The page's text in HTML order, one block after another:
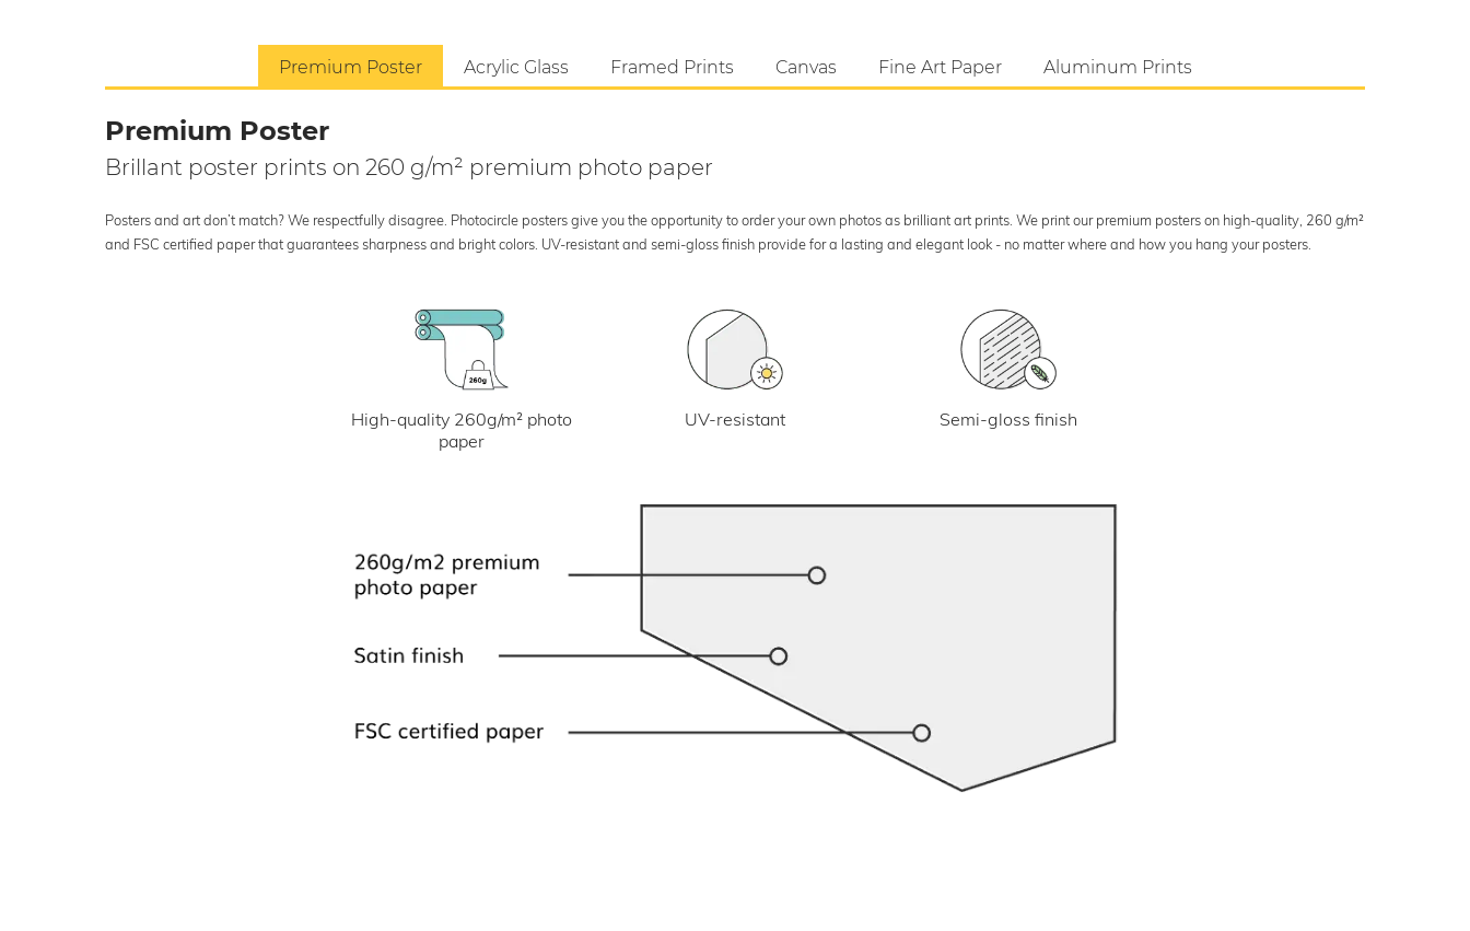
Premium Poster Acrylic Glass Framed Prints Canvas Fine Art Paper Aluminum Prints
Premium Poster
Brillant poster prints on 260 g/m² premium photo paper
Posters and art don’t match? We respectfully disagree. Photocircle posters give you the opportunity to order your own photos as brilliant art prints. We print our premium posters on high-quality, 260 g/m²
and FSC certified paper that guarantees sharpness and bright colors. UV-resistant and semi-gloss finish provide for a lasting and elegant look - no matter where and how you hang your posters.
High-quality 260g/m² photo
paper
UV-resistant Semi-gloss finish